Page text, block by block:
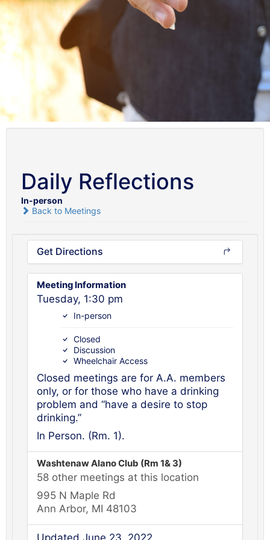
Daily Reflections
In-person
Back to Meetings
Get Directions
Meeting Information
Tuesday, 1:30 pm
In-person
Closed
Discussion
Wheelchair Access
Closed meetings are for A.A. members
only, or for those who have a drinking
problem and “have a desire to stop
drinking.”
In Person. (Rm. 1).
Washtenaw Alano Club (Rm 1& 3)
58 other meetings at this location
995 N Maple Rd
Ann Arbor, MI 48103
Updated June 23, 2022